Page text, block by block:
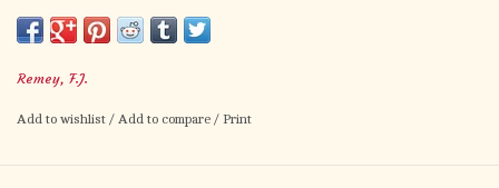
Remey, F.J.
Add to wishlist / Add to compare / Print